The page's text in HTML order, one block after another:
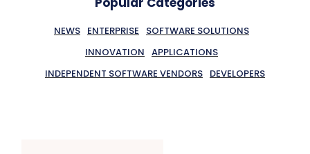
NEWS ENTERPRISE
SOFTWARE SOLUTIONS
INNOVATION APPLICATIONS
INDEPENDENT SOFTWARE VENDORS DEVELOPERS